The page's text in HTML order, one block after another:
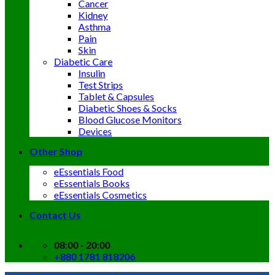
Cancer
Kidney
Asthma
Pain
Skin
Diabetic Care
Insulin
Test Strips
Tablet & Capsules
Diabetic Shoes & Socks
Blood Glucose Monitors
Devices
Other Shop
eEssentials Food
eEssentials Books
eEssentials Cosmetics
Contact Us
08:00 - 20:00
+880 1781 818206